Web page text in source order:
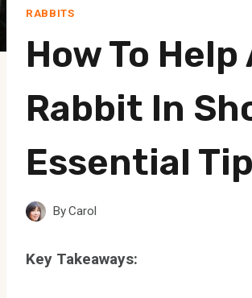
RABBITS
How To Help
Rabbit In
Essential
ByCarol
Key Takeaways: